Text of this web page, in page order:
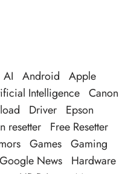
AI Android
Apple
Intelligence Canon
Driver
Epson
resetter
Free Resetter
Games Gaming
Google News
Hardware